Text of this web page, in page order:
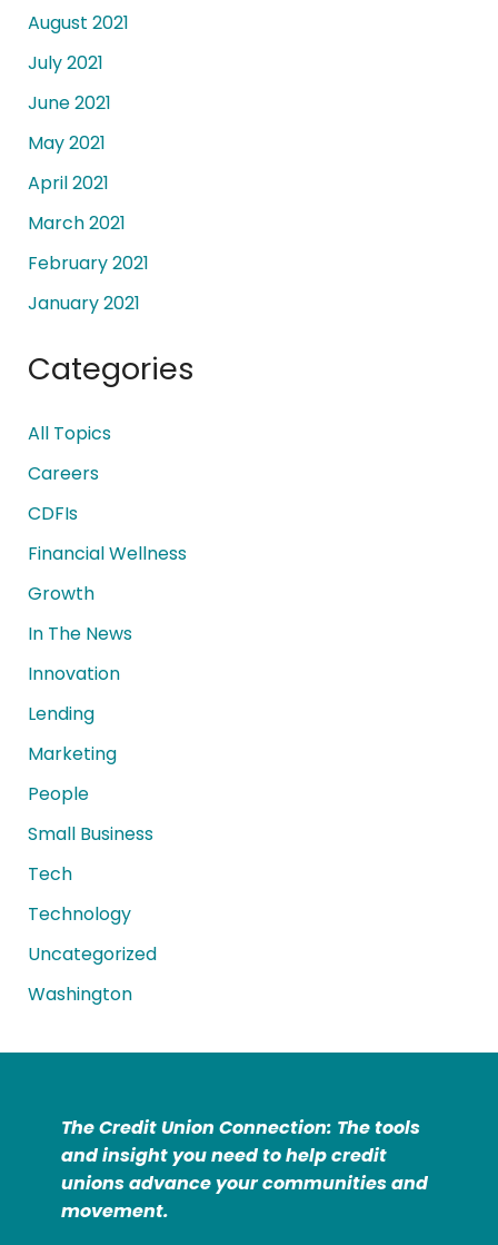
August 2021
July 2021
June 2021
May 2021
April 2021
March 2021
February 2021
January 2021
Categories
All Topics
Careers
CDFIs
Financial Wellness
Growth
In The News
Innovation
Lending
Marketing
People
Small Business
Tech
Technology
Uncategorized
Washington
The Credit Union Connection: The tools
and insight you need to help credit
unions advance your communities and
movement.